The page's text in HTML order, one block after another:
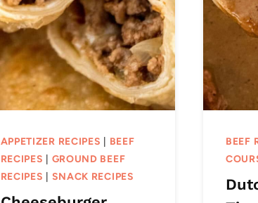
APPETIZER RECIPES
BEEF
RECIPES
GROUND BEEF
RECIPES
SNACK RECIPES
BEEF